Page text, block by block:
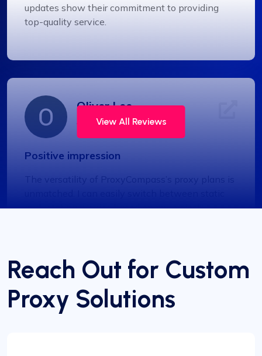
updates show their commitment to providing
top-quality service.
Oliver Lee
Positive impression
The versatility of ProxyCompass’s proxy plans is
and rotating proxies based on my project
Grace Babcock
View All Reviews
Reach Out for Custom
Proxy Solutions